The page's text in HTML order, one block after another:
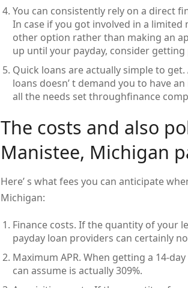
You can consistently rely on a direct
In case if you got involved in a limited
other option rather than making an
up until your payday, consider getting
Quick loans are actually simple to
loans doesn’ t demand you to have
all the needs set throughfinance
The costs and also
Manistee, Michigan
Here’ s what fees you can anticipate
Michigan:
Finance costs. If the quantity of your
payday loan providers can certainly
Maximum APR. When getting a 14-
can assume is actually 309%.